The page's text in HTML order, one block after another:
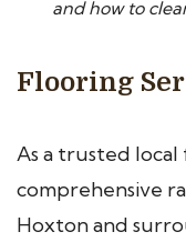
and how to
Flooring
As a trusted
comprehensive
Hoxton and